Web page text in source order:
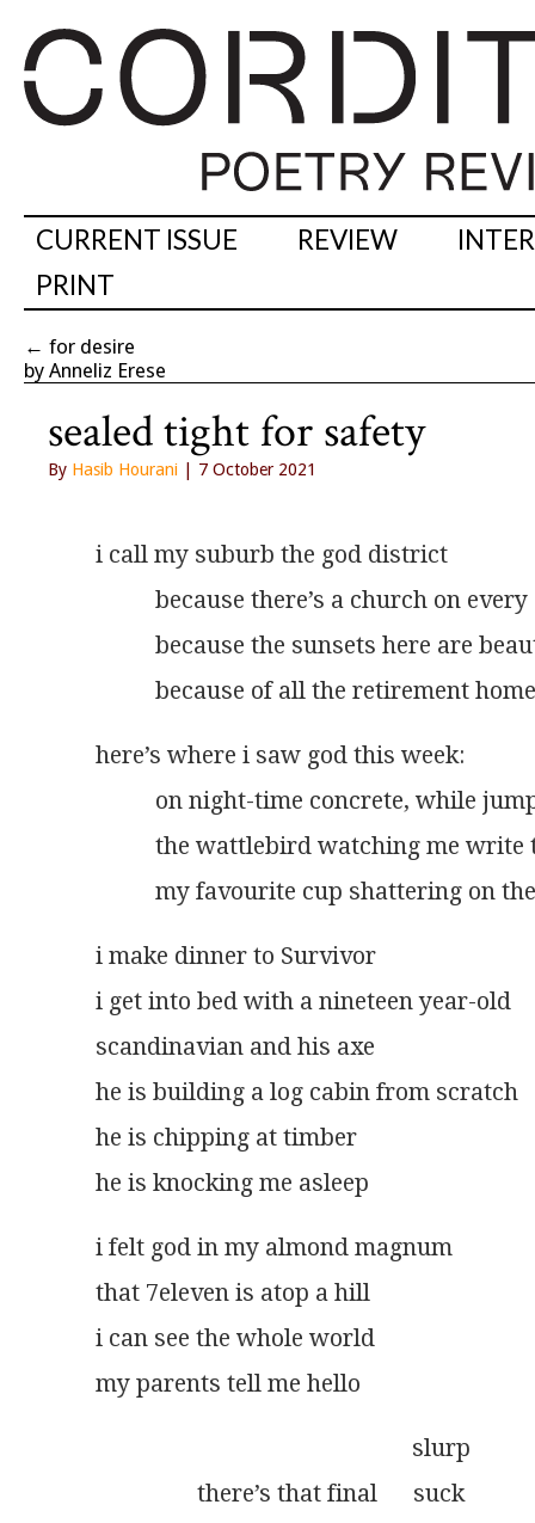
CURRENT ISSUE REVIEW
PRINT
← for desire
by Anneliz Erese
sealed tight for safety
By Hasib Hourani | 7 October 2021
i call my suburb the god district
because there’s a church on
because the sunsets here are
because of all the retirement
here’s where i saw god this week:
on night-time concrete, while
the wattlebird watching me write
my favourite cup shattering on
i make dinner to Survivor
i get into bed with a nineteen year-old
scandinavian and his axe
he is building a log cabin from scratch
he is chipping at timber
he is knocking me asleep
i felt god in my almond magnum
that 7eleven is atop a hill
i can see the whole world
my parents tell me hello
                                                     slurp
                 there’s that final      suck